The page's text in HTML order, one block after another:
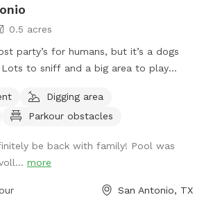
0.5 acres
party’s for humans, but it’s a dogs
Lots to sniff and a big area to play
tables for everyone to use and some
Digging area
Parkour obstacles
be back with family! Pool was
more
San Antonio, TX